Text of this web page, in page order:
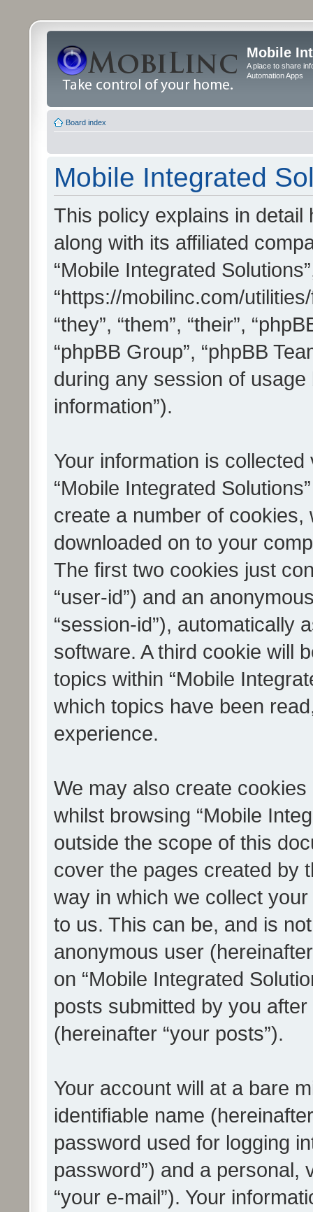
Mobile
A place to share
Automation Apps
Board index
Mobile Integrated
This policy explains in detail
along with its affiliated
“Mobile Integrated
“https://mobilinc.com/
“they”, “them”, “their”,
“phpBB Group”, “phpBB
during any session of
information”).
Your information is
“Mobile Integrated
create a number of
downloaded on to your
The first two cookies just
“user-id”) and an
“session-id”), automatically
software. A third cookie will
topics within “Mobile
which topics have been
experience.
We may also create
whilst browsing “Mobile
outside the scope of this
cover the pages created by
way in which we collect
to us. This can be, and is
anonymous user
on “Mobile Integrated
posts submitted by you
(hereinafter “your posts”).
Your account will at a bare
identifiable name
password used for logging
password”) and a personal,
“your e-mail”). Your